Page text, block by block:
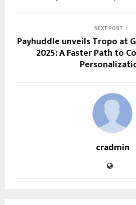
NEXT POST
Payhuddle unveils Tropo at
2025: A Faster Path to
cradmin